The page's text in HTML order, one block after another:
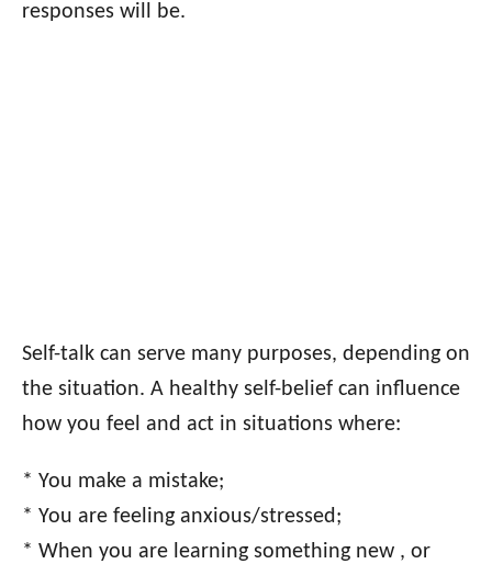
responses will be.
Self-talk can serve many purposes, depending on
the situation. A healthy self-belief can influence
how you feel and act in situations where:
* You make a mistake;
* You are feeling anxious/stressed;
* When you are learning something new , or